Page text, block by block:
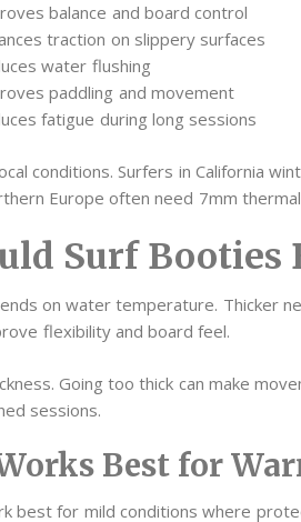
balance and board control
traction on slippery surfaces
water flushing
paddling and movement
fatigue during long sessions
conditions. Surfers in California
Europe often need 7mm
Surf Booties
on water temperature. Thicker
flexibility and board feel.
Going too thick can make
sessions.
Best for
best for mild conditions where